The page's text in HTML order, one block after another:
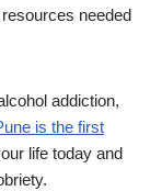
needed
addiction,
is the first
life today and